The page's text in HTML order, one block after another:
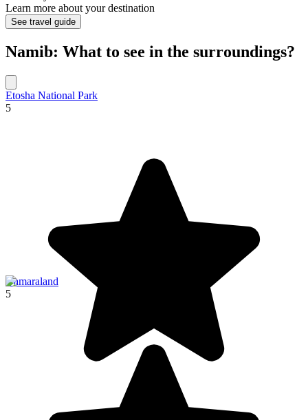
Learn more about your destination
See travel guide
Namib: What to see in the surroundings?
Etosha National Park
5
Damaraland
5